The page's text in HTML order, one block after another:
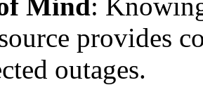
provides
outages.